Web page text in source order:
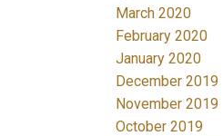
March 2020
February 2020
January 2020
December 2019
November 2019
October 2019